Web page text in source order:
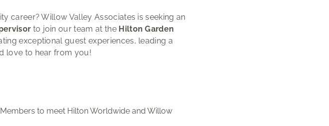
career? Willow Valley Associates is seeking an
to join our team at the Hilton Garden
exceptional guest experiences, leading a
love to hear from you!
to meet Hilton Worldwide and Willow